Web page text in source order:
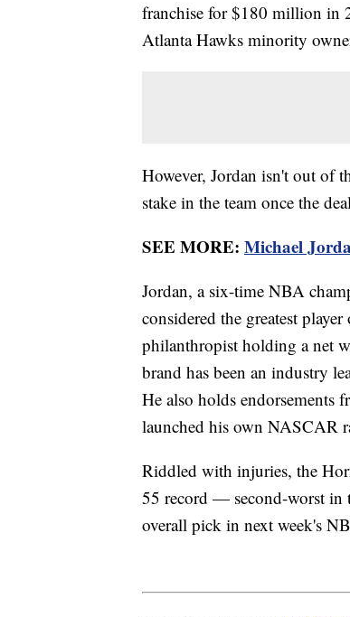
franchise for $180 million in
Atlanta Hawks minority
However, Jordan isn't out of
stake in the team once the
SEE MORE: Michael
Jordan, a six-time NBA
considered the greatest
philanthropist holding a net
brand has been an industry
He also holds endorsements
launched his own NASCAR
Riddled with injuries, the
55 record — second-worst in
overall pick in next week's